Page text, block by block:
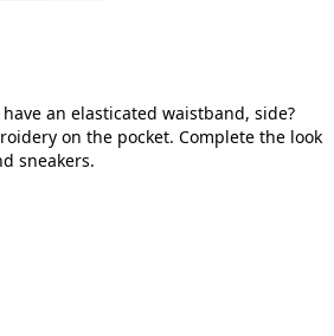
an elasticated waistband, side?
on the pocket. Complete the look
sneakers.